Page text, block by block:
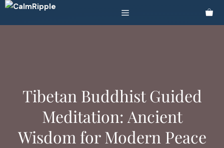
Skip
to
Menu
Tibetan Buddhist Guided
Meditation: Ancient
Wisdom for Modern Peace